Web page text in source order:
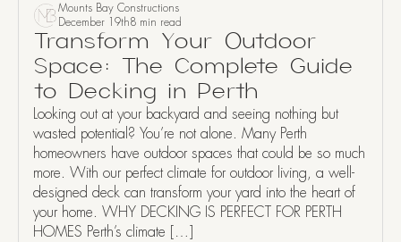
Mounts Bay Constructions
December 19th8 min read
Transform Your Outdoor
Space: The Complete Guide
to Decking in Perth
Looking out at your backyard and seeing nothing but
wasted potential? You’re not alone. Many Perth
homeowners have outdoor spaces that could be so much
more. With our perfect climate for outdoor living, a well-
designed deck can transform your yard into the heart of
your home. WHY DECKING IS PERFECT FOR PERTH
HOMES Perth’s climate […]